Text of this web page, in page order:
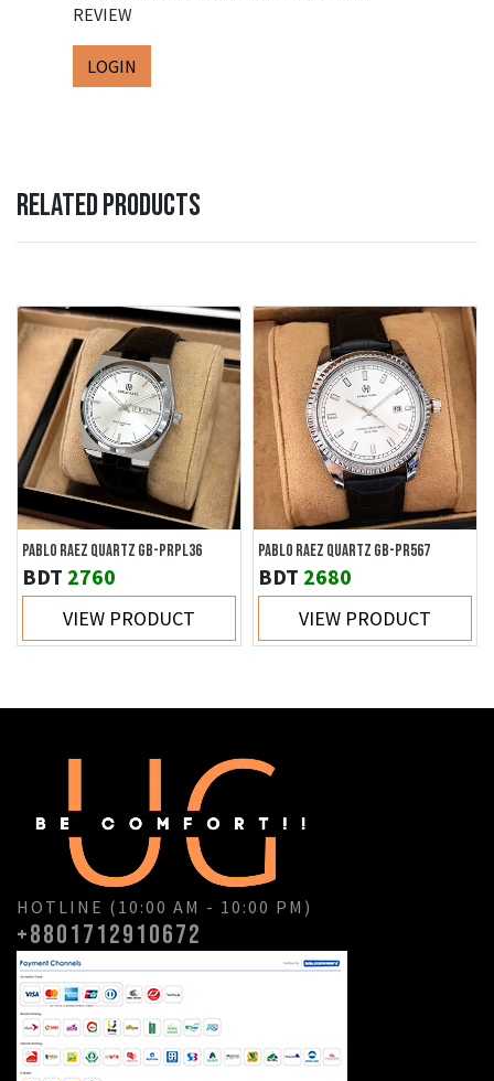
REVIEW
LOGIN
RELATED PRODUCTS
PABLO RAEZ QUARTZ GB-PRPL36
BDT 2760
VIEW PRODUCT
PABLO RAEZ QUARTZ GB-PR567
BDT 2680
VIEW PRODUCT
HOTLINE (10:00 AM - 10:00 PM)
+8801712910672